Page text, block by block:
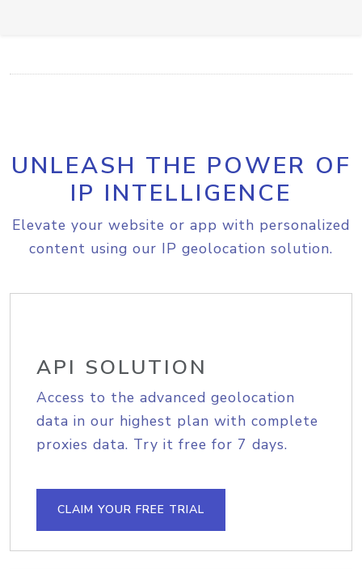
UNLEASH THE POWER OF
IP INTELLIGENCE
Elevate your website or app with personalized
content using our IP geolocation solution.
API SOLUTION
Access to the advanced geolocation
data in our highest plan with complete
proxies data. Try it free for 7 days.
CLAIM YOUR FREE TRIAL